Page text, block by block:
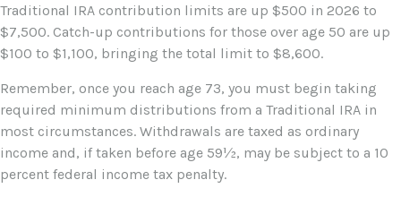
Traditional IRA contribution limits are up $500 in 2026 to
$7,500. Catch-up contributions for those over age 50 are up
$100 to $1,100, bringing the total limit to $8,600.
Remember, once you reach age 73, you must begin taking
required minimum distributions from a Traditional IRA in
most circumstances. Withdrawals are taxed as ordinary
income and, if taken before age 59½, may be subject to a 10
percent federal income tax penalty.